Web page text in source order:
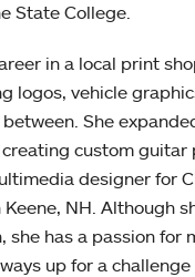
State College.
in a local print
logos, vehicle
She
custom guitar
designer for
NH. Although
she has a passion for
up for a